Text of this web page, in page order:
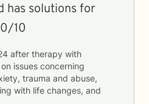
has solutions for
10
after therapy with
on issues concerning
trauma and abuse,
with life changes, and